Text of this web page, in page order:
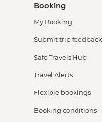
Booking
My Booking
Submit trip feedback
Safe Travels Hub
Travel Alerts
Flexible bookings
Booking conditions